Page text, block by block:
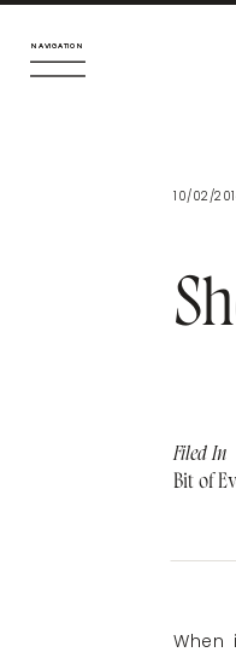
NAVIGATION
NAVIGATION
10/02/
Bit of
Filed In